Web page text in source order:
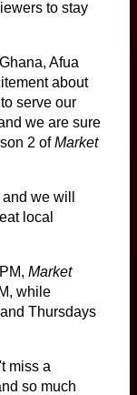
to stay
Afua
about
serve our
we are sure
2 of Market
we will
local
Market
Thursdays
miss a
so much